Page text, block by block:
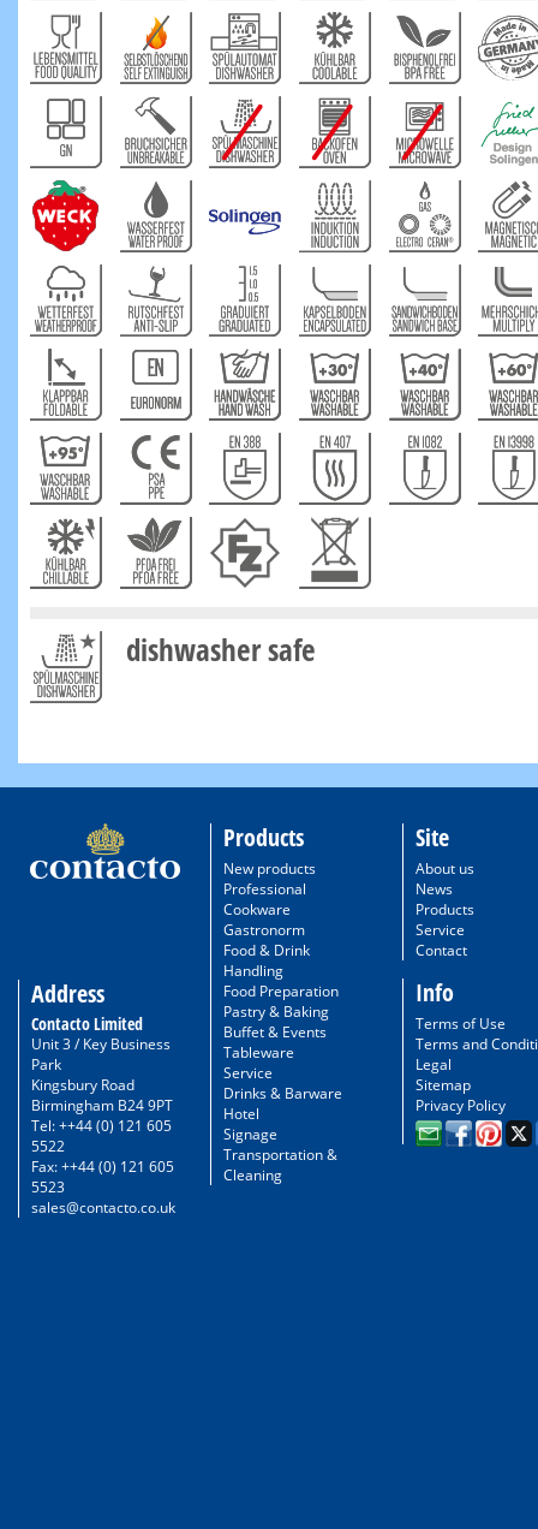
dishwasher safe
Address
Contacto Limited
Unit 3 / Key Business
Park
Kingsbury Road
Birmingham B24 9PT
Tel: ++44 (0) 121 605
5522
Fax: ++44 (0) 121 605
5523
sales@contacto.co.uk
Products
New products
Professional
Cookware
Gastronorm
Food & Drink
Handling
Food Preparation
Pastry & Baking
Buffet & Events
Tableware
Service
Drinks & Barware
Hotel
Signage
Transportation &
Cleaning
Site
About us
News
Products
Service
Contact
Info
Terms of Use
Terms and
Legal
Sitemap
Privacy Policy